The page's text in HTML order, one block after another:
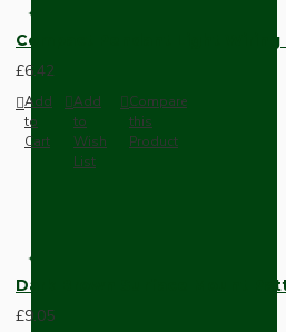
Compact Pendant Light
£6.42
Add
to
Cart
Add
to
Wish
List
Compare
this
Product
Dark Brown Surface Mount
£9.05